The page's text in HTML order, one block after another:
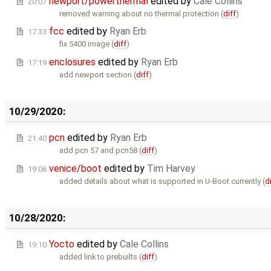
removed warning about no thermal protection (diff)
17:33 fcc edited by Ryan Erb
fix 5400 image (diff)
17:19 enclosures edited by Ryan Erb
add newport section (diff)
10/29/2020:
21:40 pcn edited by Ryan Erb
add pcn 57 and pcn58 (diff)
19:06 venice/boot edited by Tim Harvey
added details about what is supported in U-Boot currently (
10/28/2020:
19:10 Yocto edited by Cale Collins
added link to prebuilts (diff)